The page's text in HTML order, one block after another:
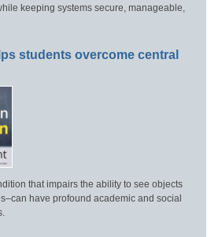
keeping systems secure, manageable,
students overcome central
that impairs the ability to see objects
have profound academic and social